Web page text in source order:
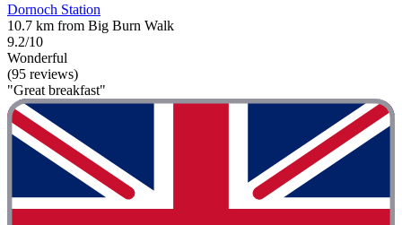
Dornoch Station
10.7 km from Big Burn Walk
9.2/10
Wonderful
(95 reviews)
"Great breakfast"